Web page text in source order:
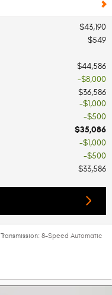
$43,190
$549
$44,586
$8,000
$36,586
$1,000
$500
$35,086
$1,000
$500
$33,586
Transmission: 8-Speed Automatic